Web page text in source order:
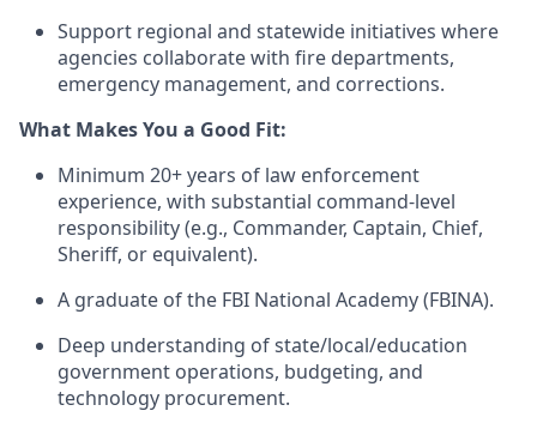
Support regional and statewide initiatives where
agencies collaborate with fire departments,
emergency management, and corrections.
What Makes You a Good Fit:
Minimum 20+ years of law enforcement
experience, with substantial command-level
responsibility (e.g., Commander, Captain, Chief,
Sheriff, or equivalent).
A graduate of the FBI National Academy (FBINA).
Deep understanding of state/local/education
government operations, budgeting, and
technology procurement.